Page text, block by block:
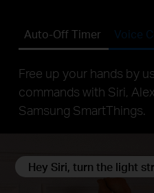
Auto-Off Timer Voice
Free up your hands by
commands with Siri,
Samsung SmartThings.
Hey Siri, turn the light